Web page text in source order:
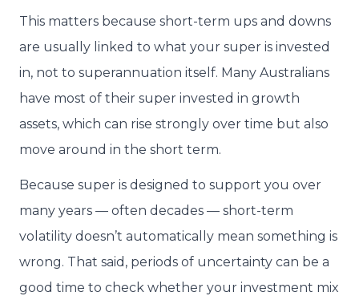
This matters because short-term ups and downs
are usually linked to what your super is invested
in, not to superannuation itself. Many Australians
have most of their super invested in growth
assets, which can rise strongly over time but also
move around in the short term.
Because super is designed to support you over
many years — often decades — short-term
volatility doesn’t automatically mean something is
wrong. That said, periods of uncertainty can be a
good time to check whether your investment mix